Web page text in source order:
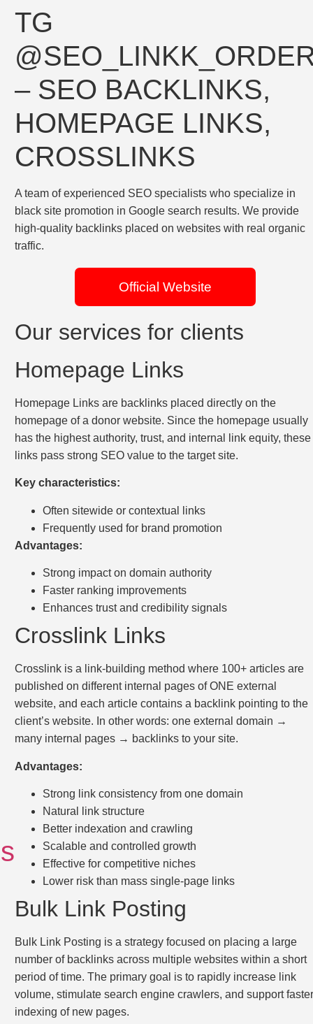
TG
– SEO BACKLINKS,
HOMEPAGE LINKS,
CROSSLINKS
A team of experienced SEO specialists who specialize in
black site promotion in Google search results. We provide
high-quality backlinks placed on websites with real organic
traffic.
Official Website
Our services for clients
Homepage Links
Homepage Links are backlinks placed directly on the
homepage of a donor website. Since the homepage usually
has the highest authority, trust, and internal link equity, these
links pass strong SEO value to the target site.
Key characteristics:
Often sitewide or contextual links
Frequently used for brand promotion
Advantages:
Strong impact on domain authority
Faster ranking improvements
Enhances trust and credibility signals
Crosslink Links
Crosslink is a link-building method where 100+ articles are
published on different internal pages of ONE external
website, and each article contains a backlink pointing to the
client’s website. In other words: one external domain →
many internal pages → backlinks to your site.
Advantages:
Strong link consistency from one domain
Natural link structure
Better indexation and crawling
Scalable and controlled growth
Effective for competitive niches
Lower risk than mass single-page links
Bulk Link Posting
Bulk Link Posting is a strategy focused on placing a large
number of backlinks across multiple websites within a short
period of time. The primary goal is to rapidly increase link
volume, stimulate search engine crawlers, and support faster
indexing of new pages.